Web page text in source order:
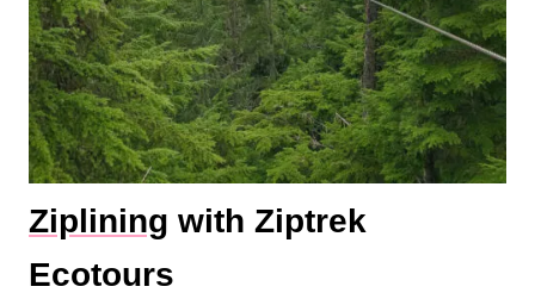
Ziplining with Ziptrek
Ecotours